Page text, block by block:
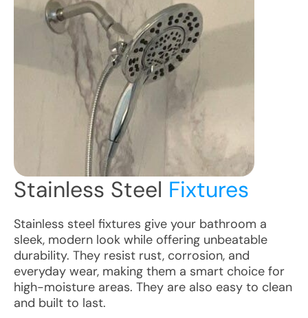
Stainless Steel Fixtures
Stainless steel fixtures give your bathroom a
sleek, modern look while offering unbeatable
durability. They resist rust, corrosion, and
everyday wear, making them a smart choice for
high-moisture areas. They are also easy to clean
and built to last.